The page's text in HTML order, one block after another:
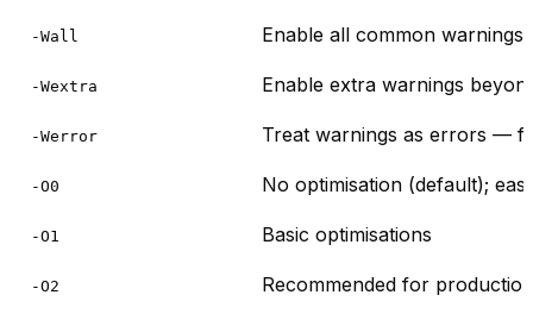
-Wall Enable all common
-Wextra Enable extra warnings
-Werror Treat warnings as errors —
-O0 No optimisation (default);
-O1 Basic optimisations
-O2 Recommended for